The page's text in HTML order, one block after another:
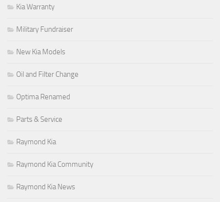
Kia Warranty
Military Fundraiser
New Kia Models
Oil and Filter Change
Optima Renamed
Parts & Service
Raymond Kia
Raymond Kia Community
Raymond Kia News